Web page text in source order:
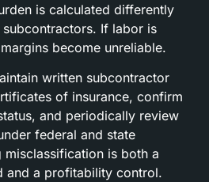
is calculated differently
If labor is
become unreliable.
written subcontractor
of insurance, confirm
and periodically review
federal and state
misclassification is both a
and a profitability control.